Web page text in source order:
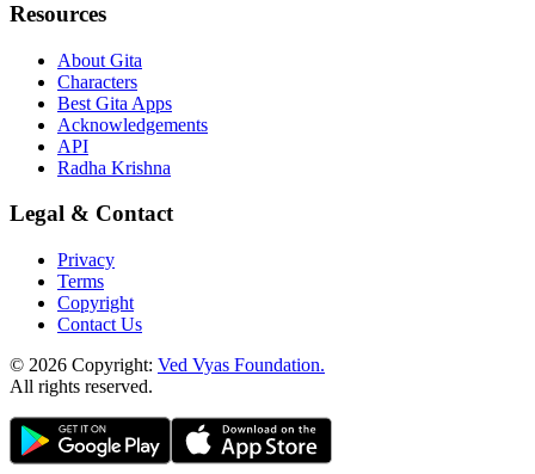
Resources
About Gita
Characters
Best Gita Apps
Acknowledgements
API
Radha Krishna
Legal & Contact
Privacy
Terms
Copyright
Contact Us
© 2026 Copyright: Ved Vyas Foundation.
All rights reserved.